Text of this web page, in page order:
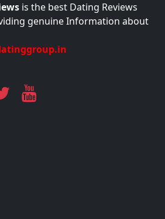
is the best Dating Reviews
genuine Information about